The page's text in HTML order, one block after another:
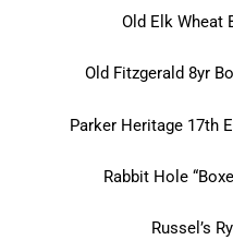
Old Elk
Old Fitzgerald 8yr
Parker Heritage 17th
Rabbit Hole
Russel’s